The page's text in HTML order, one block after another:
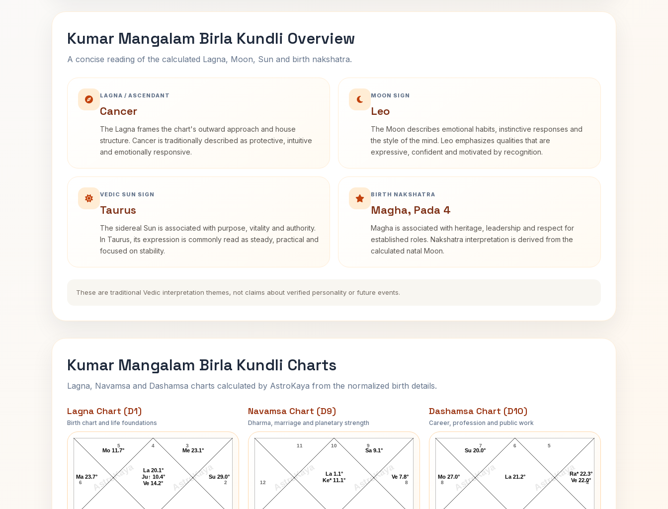
Kumar Mangalam Birla Kundli Overview
A concise reading of the calculated Lagna, Moon, Sun and birth nakshatra.
LAGNA / ASCENDANT
Cancer
The Lagna frames the chart's outward approach and house
structure. Cancer is traditionally described as protective, intuitive
and emotionally responsive.
MOON SIGN
Leo
The Moon describes emotional habits, instinctive responses and
the style of the mind. Leo emphasizes qualities that are
expressive, confident and motivated by recognition.
VEDIC SUN SIGN
Taurus
The sidereal Sun is associated with purpose, vitality and authority.
In Taurus, its expression is commonly read as steady, practical and
focused on stability.
BIRTH NAKSHATRA
Magha, Pada 4
Magha is associated with heritage, leadership and respect for
established roles. Nakshatra interpretation is derived from the
calculated natal Moon.
These are traditional Vedic interpretation themes, not claims about verified personality or future events.
Kumar Mangalam Birla Kundli Charts
Lagna, Navamsa and Dashamsa charts calculated by AstroKaya from the normalized birth details.
Lagna Chart (D1)
Birth chart and life foundations
AstroKaya AstroKaya
Kumar Mangalam Birla Lagna Chart
4
5
6 2
3
Su 29.0°
Me 23.1°
La 20.1°
Ju↑ 10.4°
Ve 14.2°
Mo 11.7°
Ma 23.7°
Navamsa Chart (D9)
Dharma, marriage and planetary strength
AstroKaya AstroKaya
Kumar Mangalam Birla Navamsa Chart
10
11
12 8
9
Ve 7.8°
Sa 9.1°
La 1.1°
Ke* 11.1°
Dashamsa Chart (D10)
Career, profession and public work
AstroKaya AstroKaya
Kumar Mangalam Birla D10 Chart
6
7
8 4
5
Ra* 22.3°
Ve 22.0°
La 21.2°
Su 20.0°
Mo 27.0°